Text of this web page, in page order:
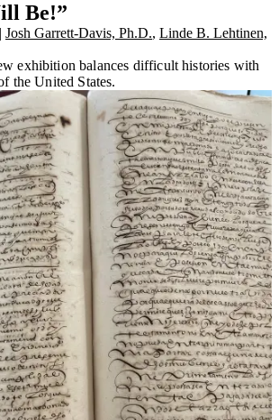
Be!”
| Josh Garrett-Davis, Ph.D., Linde B. Lehtinen,
exhibition balances difficult histories with
the United States.